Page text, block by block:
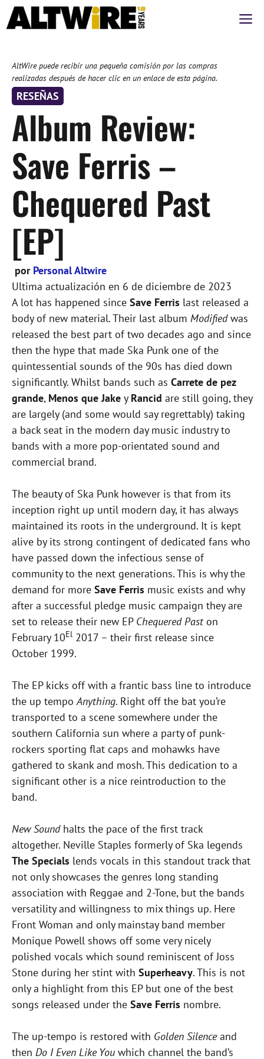
Saltar
al
AltWire puede recibir una pequeña comisión por las compras
realizadas después de hacer clic en un enlace de esta página.
RESEÑAS
Album Review:
Save Ferris –
Chequered Past
[EP]
por Personal Altwire
Ultima actualización en 6 de diciembre de 2023
A lot has happened since Save Ferris last released a
body of new material. Their last album Modifiedwas
released the best part of two decades ago and since
then the hype that made Ska Punk one of the
quintessential sounds of the 90s has died down
significantly. Whilst bands such as Carrete de pez
grande, Menos que Jake y Rancid are still going, they
are largely (and some would say regrettably) taking
a back seat in the modern day music industry to
bands with a more pop-orientated sound and
commercial brand.
The beauty of Ska Punk however is that from its
inception right up until modern day, it has always
maintained its roots in the underground. It is kept
alive by its strong contingent of dedicated fans who
have passed down the infectious sense of
community to the next generations. This is why the
demand for more Save Ferris music exists and why
after a successful pledge music campaign they are
set to release their new EP Chequered Paston
February 10El 2017 – their first release since
October 1999.
The EP kicks off with a frantic bass line to introduce
the up tempoAnything. Right off the bat you’re
transported to a scene somewhere under the
southern California sun where a party of punk-
rockers sporting flat caps and mohawks have
gathered to skank and mosh. This dedication to a
significant other is a nice reintroduction to the
band.
New Soundhalts the pace of the first track
altogether. Neville Staples formerly of Ska legends
The Specials lends vocals in this standout track that
not only showcases the genres long standing
association with Reggae and 2-Tone, but the bands
versatility and willingness to mix things up. Here
Front Woman and only mainstay band member
Monique Powell shows off some very nicely
polished vocals which sound reminiscent of Joss
Stone during her stint with Superheavy. This is not
only a highlight from this EP but one of the best
songs released under the Save Ferris nombre.
The up-tempo is restored with Golden Silenceand
then Do I Even Like You which channel the band’s